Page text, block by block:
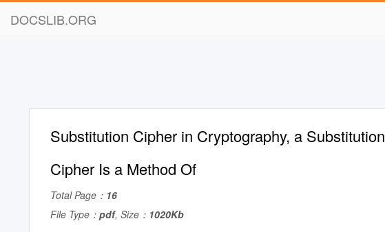
DOCSLIB.ORG
Substitution Cipher in Cryptography, a Substitution
Cipher Is a Method Of
Total Page： 16
File Type： pdf, Size： 1020Kb